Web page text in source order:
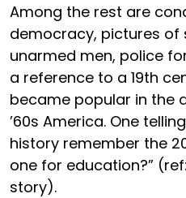
Among the rest are
democracy, pictures of
unarmed men, police
a reference to a 19th
became popular in the
’60s America. One
history remember the
one for education?”
story).